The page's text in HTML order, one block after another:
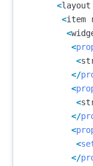
<layout
<item
<
<
<
</
<
<
</
<
<
</